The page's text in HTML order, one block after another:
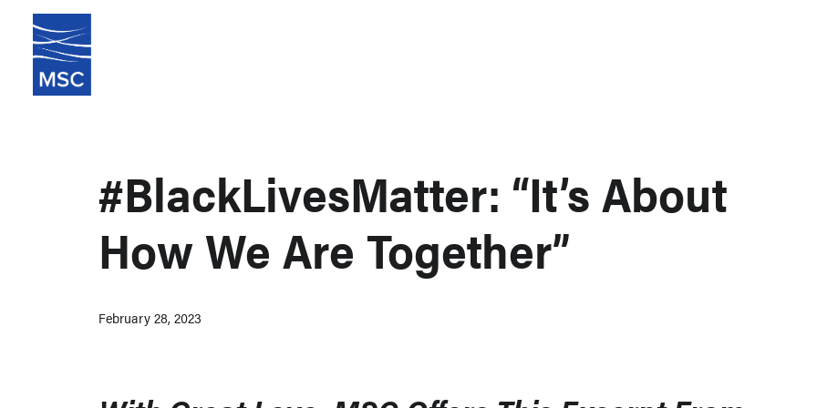
#BlackLivesMatter: “It’s About
How We Are Together”
February 28, 2023